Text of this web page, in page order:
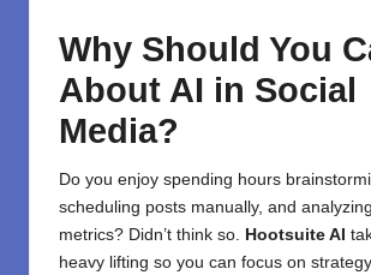
Why Should You
About AI in Social
Media?
Do you enjoy spending hours
scheduling posts manually, and
metrics? Didn’t think so. Hootsuite AI
heavy lifting so you can focus on